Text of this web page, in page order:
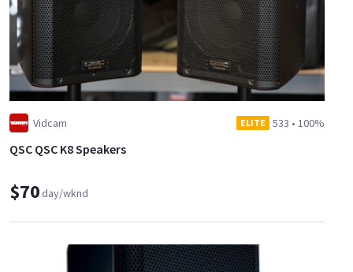
Vidcam ELITE 533 • 100%
QSC QSC K8 Speakers
$70day/wknd